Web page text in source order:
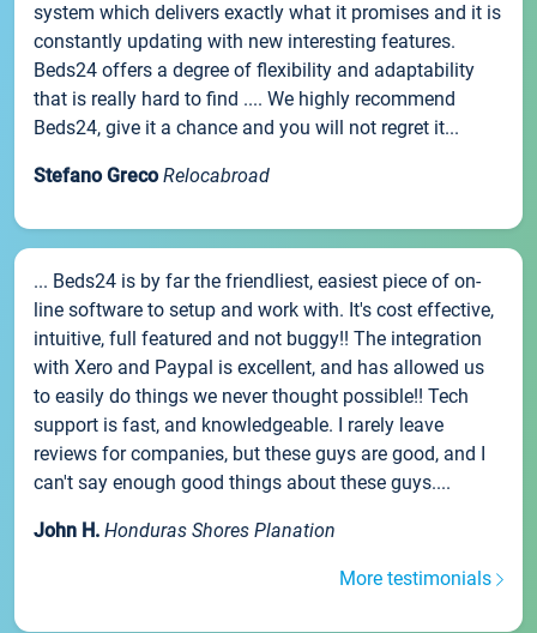
system which delivers exactly what it promises and it is
constantly updating with new interesting features.
Beds24 offers a degree of flexibility and adaptability
that is really hard to find .... We highly recommend
Beds24, give it a chance and you will not regret it...
Stefano Greco Relocabroad
... Beds24 is by far the friendliest, easiest piece of on-
line software to setup and work with. It's cost effective,
intuitive, full featured and not buggy!! The integration
with Xero and Paypal is excellent, and has allowed us
to easily do things we never thought possible!! Tech
support is fast, and knowledgeable. I rarely leave
reviews for companies, but these guys are good, and I
can't say enough good things about these guys....
John H. Honduras Shores Planation
More testimonials